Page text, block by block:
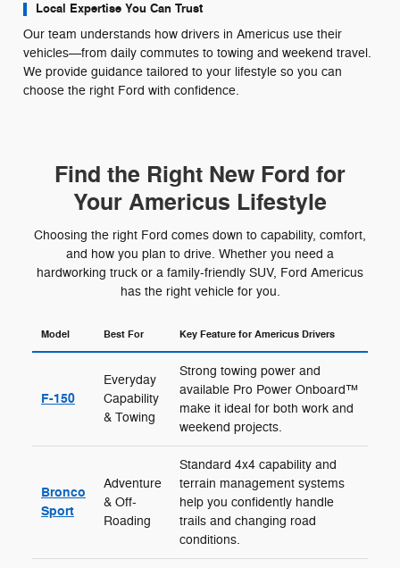
Local Expertise You Can Trust
Our team understands how drivers in Americus use their
vehicles—from daily commutes to towing and weekend travel.
We provide guidance tailored to your lifestyle so you can
choose the right Ford with confidence.
Find the Right New Ford for
Your Americus Lifestyle
Choosing the right Ford comes down to capability, comfort,
and how you plan to drive. Whether you need a
hardworking truck or a family-friendly SUV, Ford Americus
has the right vehicle for you.
Model Best For Key Feature for Americus Drivers
F-150
Everyday
Capability
& Towing
Strong towing power and
available Pro Power Onboard™
make it ideal for both work and
weekend projects.
Bronco
Sport
Adventure
& Off-
Roading
Standard 4x4 capability and
terrain management systems
help you confidently handle
trails and changing road
conditions.